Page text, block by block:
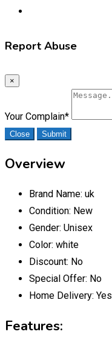
Report Abuse
×
Your Complain*
Close Submit
Overview
Brand Name: uk
Condition: New
Gender: Unisex
Color: white
Discount: No
Special Offer: No
Home Delivery: Yes
Features: